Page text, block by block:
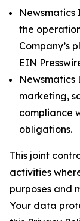
Newsmatics
the
Company’s
EIN
marketing,
compliance
obligations.
This joint
activities
purposes and
Your data